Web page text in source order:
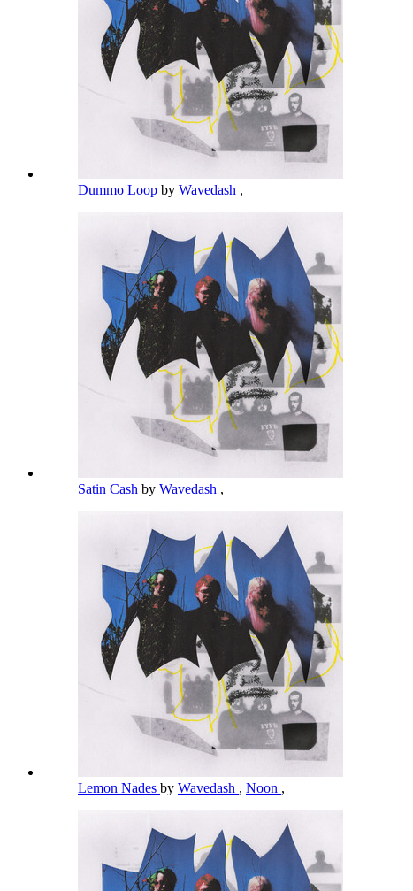
Dummo Loop by Wavedash ,
Satin Cash by Wavedash ,
Lemon Nades by Wavedash , Noon ,